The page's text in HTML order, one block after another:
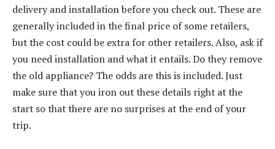
delivery and installation before you check out. These are
generally included in the final price of some retailers,
but the cost could be extra for other retailers. Also, ask if
you need installation and what it entails. Do they remove
the old appliance? The odds are this is included. Just
make sure that you iron out these details right at the
start so that there are no surprises at the end of your
trip.